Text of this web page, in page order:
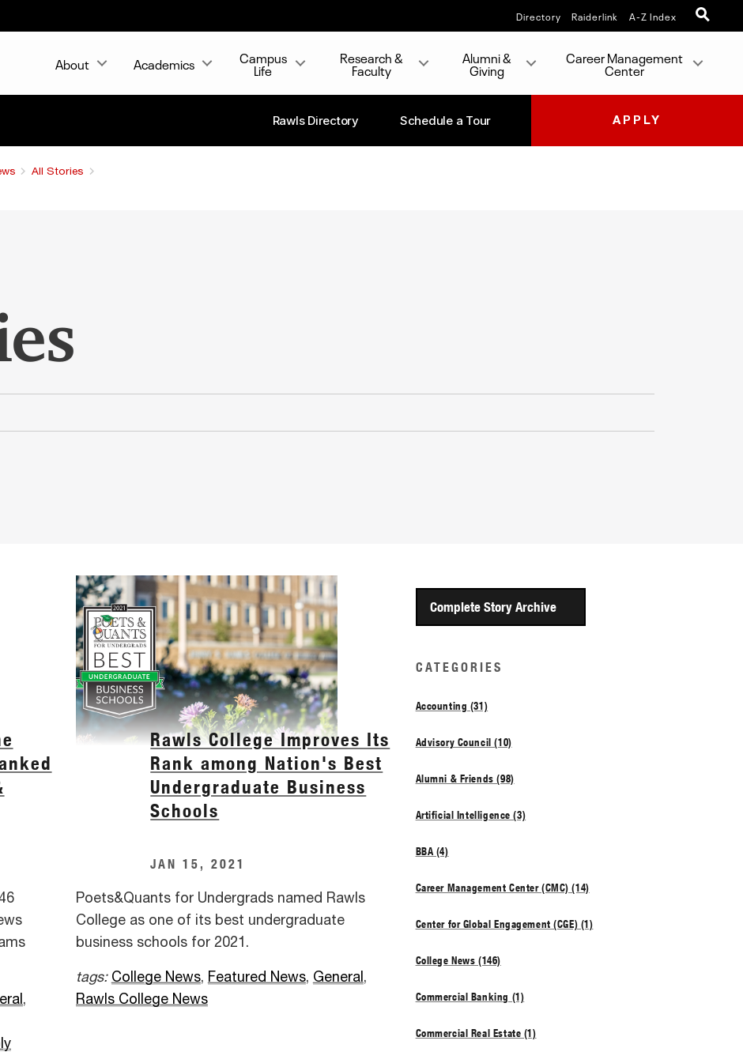
Directory Raiderlink A-Z Index
About Academics Campus
Life
Research &
Faculty
Alumni &
Giving
Career Management
Center
Rawls Directory Schedule a Tour APPLY
All Stories
Complete Story Archive
CATEGORIES
Accounting (31)
Advisory Council (10)
Alumni & Friends (98)
Artificial Intelligence (3)
BBA (4)
Career Management Center (CMC) (14)
Center for Global Engagement (CGE) (1)
College News (146)
Commercial Banking (1)
Commercial Real Estate (1)
,
Rawls College Improves Its
Rank among Nation's Best
Undergraduate Business
Schools
JAN 15, 2021
Poets&Quants for Undergrads named Rawls
College as one of its best undergraduate
business schools for 2021.
tags: College News, Featured News, General ,
Rawls College News